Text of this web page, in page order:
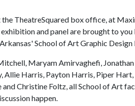
TheatreSquared box office, at
exhibition and panel are brought to
School of Art Graphic Design
Maryam Amirvaghefi,
Allie Harris, Payton Harris, Piper
Christine Foltz, all School of Art
happen.